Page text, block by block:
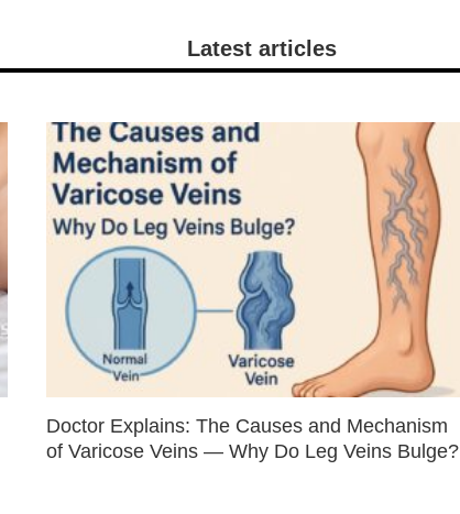
Latest articles
Doctor Explains: The Causes and Mechanism
of Varicose Veins — Why Do Leg Veins Bulge?